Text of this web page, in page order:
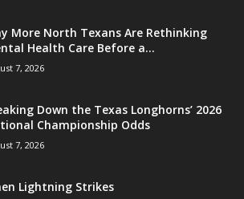
More North Texans Are Rethinking
Health Care Before a...
7, 2026
Down the Texas Longhorns’ 2026
Championship Odds
7, 2026
Lightning Strikes